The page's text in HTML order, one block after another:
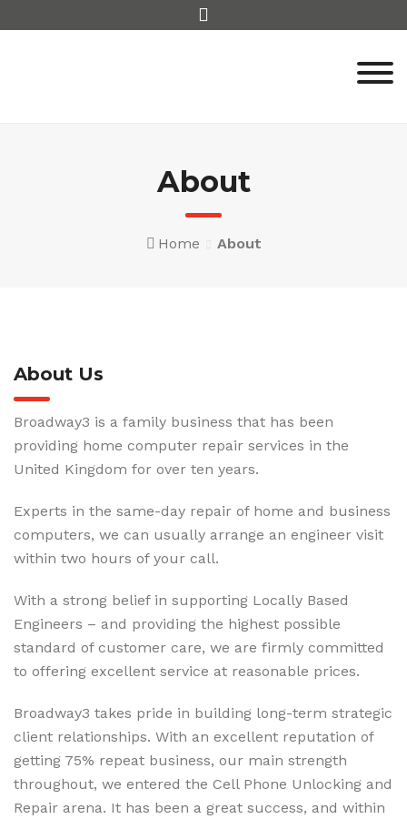
to
About
Home About
About Us
Broadway3 is a family business that has been
providing home computer repair services in the
United Kingdom for over ten years.
Experts in the same-day repair of home and business
computers, we can usually arrange an engineer visit
within two hours of your call.
With a strong belief in supporting Locally Based
Engineers – and providing the highest possible
standard of customer care, we are firmly committed
to offering excellent service at reasonable prices.
Broadway3 takes pride in building long-term strategic
client relationships. With an excellent reputation of
getting 75% repeat business, our main strength
throughout, we entered the Cell Phone Unlocking and
Repair arena. It has been a great success, and within